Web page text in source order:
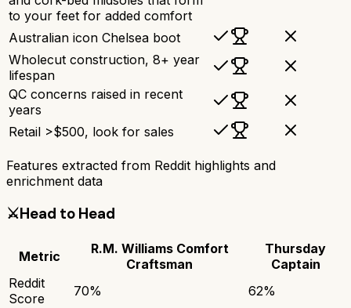
to your feet for added comfort
Australian icon Chelsea boot
Wholecut construction, 8+ year
lifespan
QC concerns raised in recent
years
Retail >$500, look for sales
Features extracted from Reddit highlights and
enrichment data
⚔️Head to Head
Metric
R.M. Williams Comfort
Craftsman
Thursday
Captain
Reddit
Score
70% 62%